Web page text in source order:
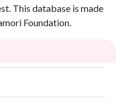
This database is made
Foundation.